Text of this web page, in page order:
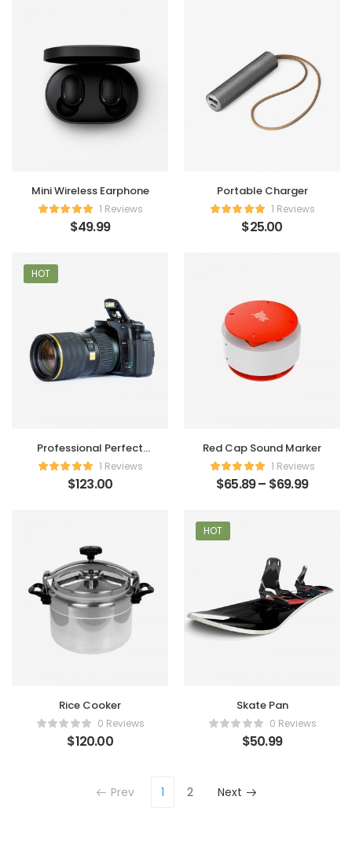
Mini Wireless Earphone
1 Reviews
$49.99
Portable Charger
1 Reviews
$25.00
HOT
Professional Perfect
Camera1 Reviews
$123.00
Red Cap Sound Marker
1 Reviews
$65.89– $69.99
Rice Cooker
0 Reviews
$120.00
HOT
Skate Pan
0 Reviews
$50.99
Prev 1 2 Next